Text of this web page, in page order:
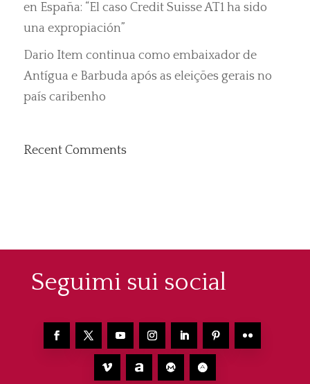
en España: “El caso Credit Suisse AT1 ha sido
una expropiación”
Dario Item continua como embaixador de
Antígua e Barbuda após as eleições gerais no
país caribenho
Recent Comments
Seguimi sui social